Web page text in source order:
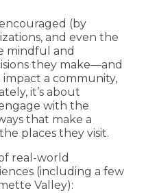
(by
and even the
mindful and
they make—and
a community,
it’s about
with the
that make a
places they visit.
real-world
(including a few
Valley):